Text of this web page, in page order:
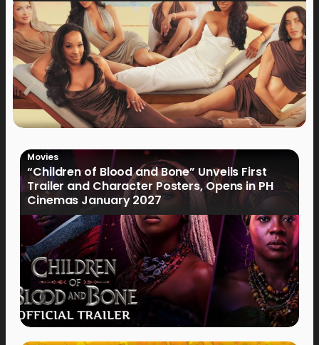
Movies
“Children of Blood and Bone” Unveils First
Trailer and Character Posters, Opens in PH
Cinemas January 2027